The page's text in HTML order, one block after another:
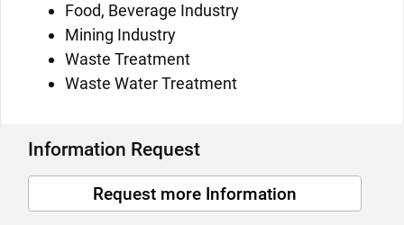
Food, Beverage Industry
Mining Industry
Waste Treatment
Waste Water Treatment
Information Request
Request more Information